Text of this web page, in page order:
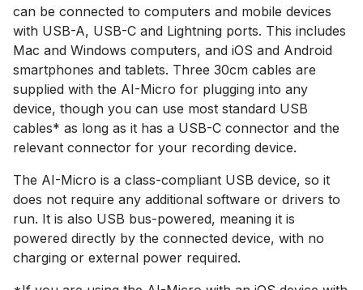
can be connected to computers and mobile devices
with USB-A, USB-C and Lightning ports. This includes
Mac and Windows computers, and iOS and Android
smartphones and tablets. Three 30cm cables are
supplied with the AI-Micro for plugging into any
device, though you can use most standard USB
cables* as long as it has a USB-C connector and the
relevant connector for your recording device.
The AI-Micro is a class-compliant USB device, so it
does not require any additional software or drivers to
run. It is also USB bus-powered, meaning it is
powered directly by the connected device, with no
charging or external power required.